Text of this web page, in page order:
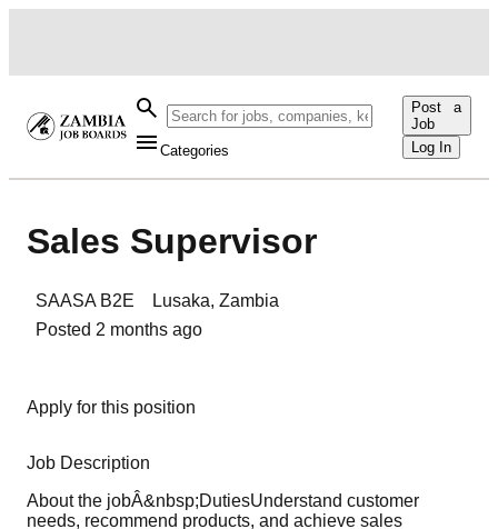
Categories
Post a
Job
Log In
Sales Supervisor
SAASA B2E Lusaka, Zambia
Posted 2 months ago
Apply for this position
Job Description
About the jobÂ&nbsp;DutiesUnderstand customer
needs, recommend products, and achieve sales